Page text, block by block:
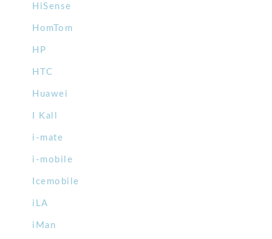
HiSense
HomTom
HP
HTC
Huawei
I Kall
i-mate
i-mobile
Icemobile
iLA
iMan